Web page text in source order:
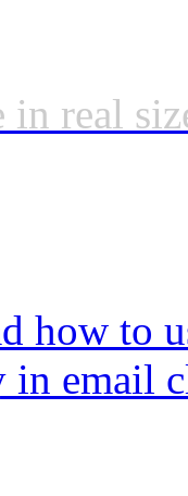
in real
how to
in email